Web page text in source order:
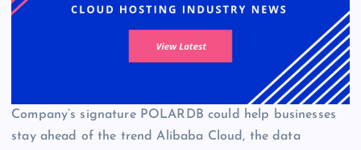
Company’s signature POLARDB could help businesses
stay ahead of the trend Alibaba Cloud, the data